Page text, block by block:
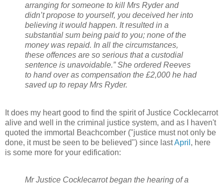
arranging for someone to kill Mrs Ryder and
didn’t propose to yourself, you deceived her into
believing it would happen. It resulted in a
substantial sum being paid to you; none of the
money was repaid. In all the circumstances,
these offences are so serious that a custodial
sentence is unavoidable.” She ordered Reeves
to hand over as compensation the £2,000 he had
saved up to repay Mrs Ryder.
It does my heart good to find the spirit of Justice Cocklecarrot
alive and well in the criminal justice system, and as I haven't
quoted the immortal Beachcomber ("justice must not only be
done, it must be seen to be believed") since lastApril , here
is some more for your edification:
Mr Justice Cocklecarrot began the hearing of a